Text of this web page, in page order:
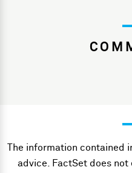
The information contained
advice. FactSet does